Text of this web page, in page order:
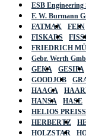
ESB Engineering
F. W. Burmann
FATMAX
FEIN
FISKARS
FRIEDRICH
Gebr. Werth
GEKA
GESIPA
GOODJOB
HAAGA
HANSA
HASE
HELIOS
HERBERTZ
HOLZSTAR